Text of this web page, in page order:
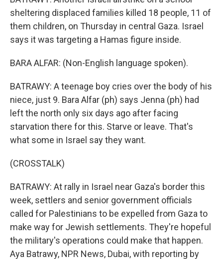
sheltering displaced families killed 18 people, 11 of
them children, on Thursday in central Gaza. Israel
says it was targeting a Hamas figure inside.
BARA ALFAR: (Non-English language spoken).
BATRAWY: A teenage boy cries over the body of his
niece, just 9. Bara Alfar (ph) says Jenna (ph) had
left the north only six days ago after facing
starvation there for this. Starve or leave. That's
what some in Israel say they want.
(CROSSTALK)
BATRAWY: At rally in Israel near Gaza's border this
week, settlers and senior government officials
called for Palestinians to be expelled from Gaza to
make way for Jewish settlements. They're hopeful
the military's operations could make that happen.
Aya Batrawy, NPR News, Dubai, with reporting by